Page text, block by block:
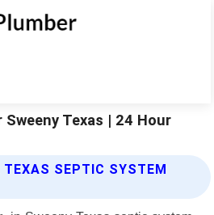
Texas | 24 Hour
TEXAS SEPTIC SYSTEM